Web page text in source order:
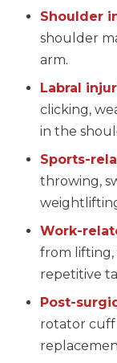
Shoulder
shoulder
arm.
Labral
clicking,
in the
Sports-
throwing,
Work-
from lifting,
repetitive
Post-
rotator cuff